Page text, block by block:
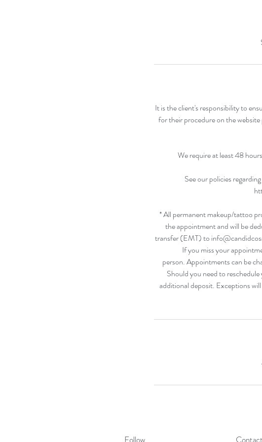
It is the client's responsibility to
for their procedure on the
We require at least 48
See our policies
* All permanent makeup/tattoo
the appointment and will be
transfer (EMT) to
If you miss your
person. Appointments can be
Should you need to
additional deposit. Exceptions
Follow Contact